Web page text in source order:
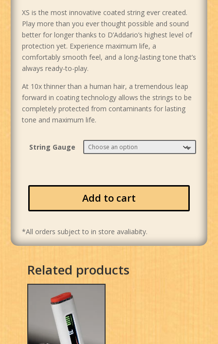
XS is the most innovative coated string ever created.
Play more than you ever thought possible and sound
better for longer thanks to D’Addario’s highest level of
protection yet. Experience maximum life, a
comfortably smooth feel, and a long-lasting tone that’s
always ready-to-play.
At 10x thinner than a human hair, a tremendous leap
forward in coating technology allows the strings to be
completely protected from contaminants for lasting
tone and maximum life.
String Gauge
Add to cart
*All orders subject to in store avaliabity.
Related products